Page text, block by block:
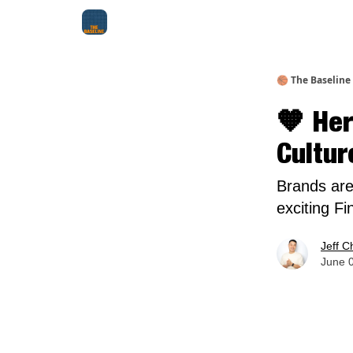
🏀 The Baseline
🧡
Brands
exciting
Jeff
June